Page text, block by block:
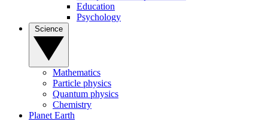
Education
Psychology
Mathematics
Particle physics
Quantum physics
Chemistry
Planet Earth